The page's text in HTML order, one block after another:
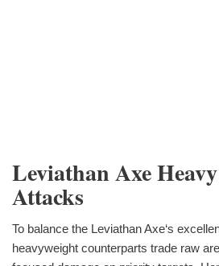
Leviathan Axe
Attacks
To balance the Leviathan Axe‘s
heavyweight counterparts trade raw